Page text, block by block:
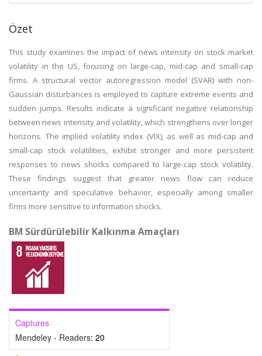
Özet
This study examines the impact of news intensity on stock market
volatility in the US, focusing on large-cap, mid-cap and small-cap
firms. A structural vector autoregression model (SVAR) with non-
Gaussian disturbances is employed to capture extreme events and
sudden jumps. Results indicate a significant negative relationship
between news intensity and volatility, which strengthens over longer
horizons. The implied volatility index (VIX), as well as mid-cap and
small-cap stock volatilities, exhibit stronger and more persistent
responses to news shocks compared to large-cap stock volatility.
These findings suggest that greater news flow can reduce
uncertainty and speculative behavior, especially among smaller
firms more sensitive to information shocks.
BM Sürdürülebilir Kalkınma Amaçları
Captures
Mendeley - Readers: 20